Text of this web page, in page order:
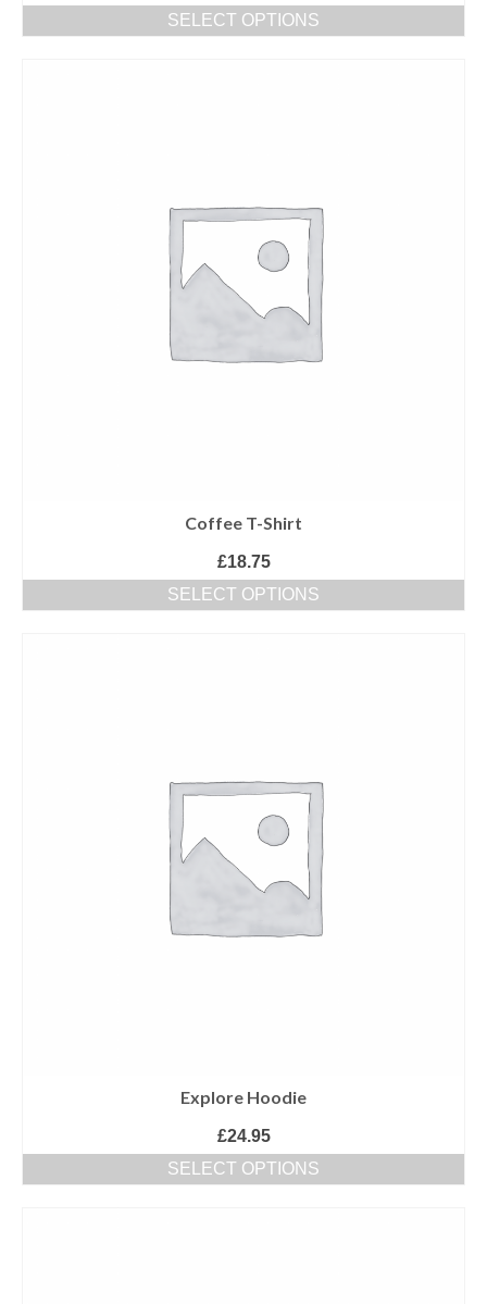
SELECT OPTIONS
Coffee T-Shirt
£18.75
SELECT OPTIONS
Explore Hoodie
£24.95
SELECT OPTIONS